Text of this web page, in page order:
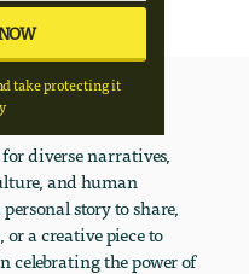
take protecting it
diverse narratives,
and human
story to share,
a creative piece to
celebrating the power of